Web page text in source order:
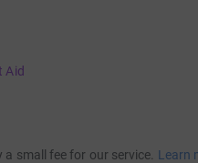
Aid
a small fee for our service. Learn